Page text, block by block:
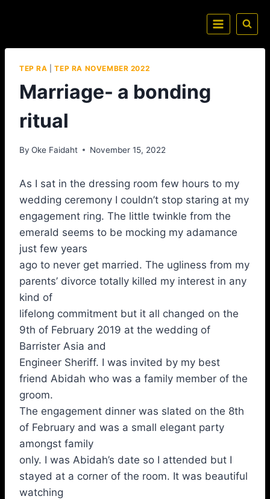
TEP RA |TEP RA NOVEMBER 2022
Marriage- a bonding
ritual
By Oke Faidaht November 15, 2022
As I sat in the dressing room few hours to my
wedding ceremony I couldn’t stop staring at my
engagement ring. The little twinkle from the
emerald seems to be mocking my adamance
just few years
ago to never get married. The ugliness from my
parents’ divorce totally killed my interest in any
kind of
lifelong commitment but it all changed on the
9th of February 2019 at the wedding of
Barrister Asia and
Engineer Sheriff. I was invited by my best
friend Abidah who was a family member of the
groom.
The engagement dinner was slated on the 8th
of February and was a small elegant party
amongst family
only. I was Abidah’s date so I attended but I
stayed at a corner of the room. It was beautiful
watching